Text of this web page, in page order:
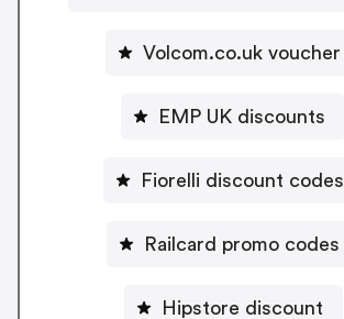
Volcom.co.uk voucher
EMP UK discounts
Fiorelli discount codes
Railcard promo codes
Hipstore discount